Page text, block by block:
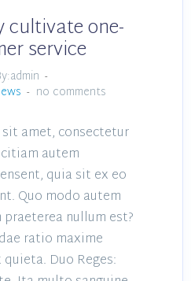
cultivate one-
service
no comments
amet, consectetur
autem
quia sit ex eo
Quo modo autem
nullum est?
ratio maxime
Duo Reges: